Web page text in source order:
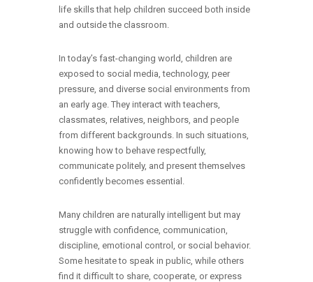
life skills that help children succeed both inside
and outside the classroom.
In today’s fast-changing world, children are
exposed to social media, technology, peer
pressure, and diverse social environments from
an early age. They interact with teachers,
classmates, relatives, neighbors, and people
from different backgrounds. In such situations,
knowing how to behave respectfully,
communicate politely, and present themselves
confidently becomes essential.
Many children are naturally intelligent but may
struggle with confidence, communication,
discipline, emotional control, or social behavior.
Some hesitate to speak in public, while others
find it difficult to share, cooperate, or express